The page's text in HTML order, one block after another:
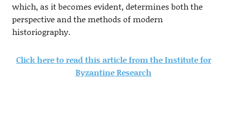
which, as it becomes evident, determines both the
perspective and the methods of modern
historiography.
Click here to read this article from the Institute for
Byzantine Research